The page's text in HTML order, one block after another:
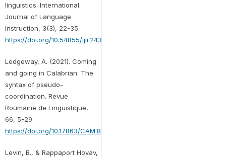
linguistics. International
Journal of Language
Instruction, 3(3), 22-35.
https://doi.org/10.54855/ijli.24332
Ledgeway, A. (2021). Coming
and going in Calabrian: The
syntax of pseudo-
coordination. Revue
Roumaine de Linguistique,
66, 5-29.
https://doi.org/10.17863/CAM.89365
Levin, B., & Rappaport Hovav,